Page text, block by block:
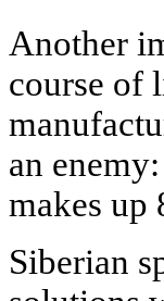
Another
course of
an
makes up
Siberian